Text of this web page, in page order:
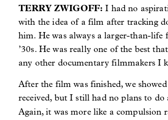
TERRY ZWIGOFF:I had no
with the idea of a film after tracking
him. He was always a larger-than-life
’30s. He was really one of the best
any other documentary filmmakers I
After the film was finished, we
received, but I still had no plans to
Again, it was more like a compulsion